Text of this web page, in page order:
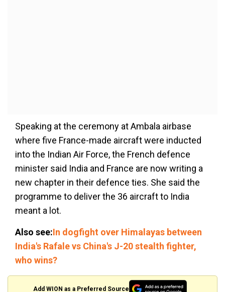
Speaking at the ceremony at Ambala airbase
where five France-made aircraft were inducted
into the Indian Air Force, the French defence
minister said India and France are now writing a
new chapter in their defence ties. She said the
programme to deliver the 36 aircraft to India
meant a lot.
Also see:In dogfight over Himalayas between
India's Rafale vs China's J-20 stealth fighter,
who wins?
Add WION as a Preferred Source